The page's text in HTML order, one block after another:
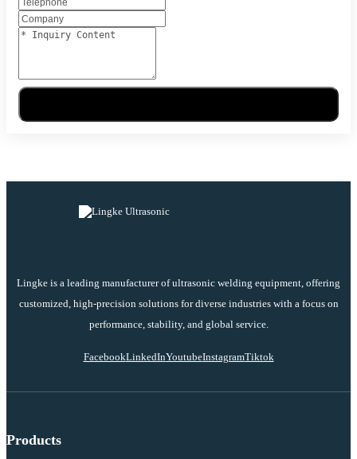
Lingke is a leading manufacturer of ultrasonic welding equipment, offering
customized, high-precision solutions for diverse industries with a focus on
performance, stability, and global service.
FacebookLinkedInYoutubeInstagramTiktok
Products